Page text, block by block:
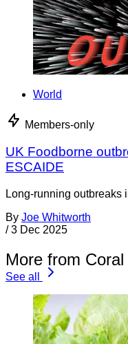
World
Members-only
UK Foodborne
ESCAIDE
Long-running outbreaks
By Joe Whitworth
/ 3 Dec 2025
More from
See all